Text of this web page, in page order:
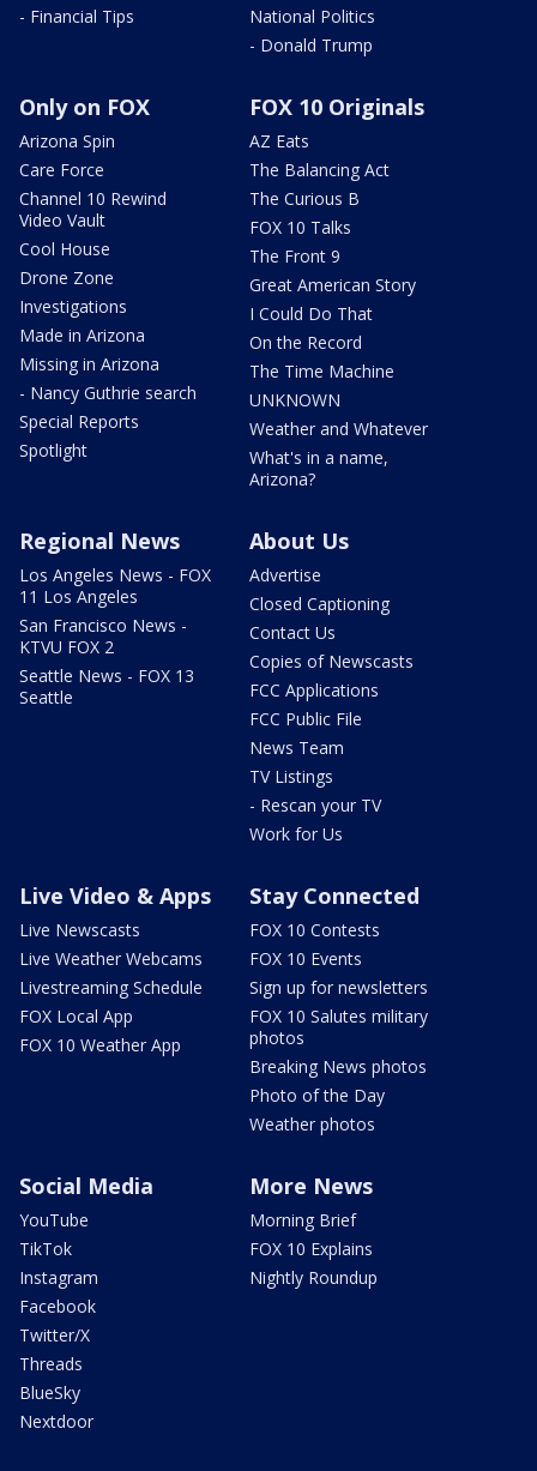
- Financial Tips
National Politics
- Donald Trump
Only on FOX
Arizona Spin
Care Force
Channel 10 Rewind
Video Vault
Cool House
Drone Zone
Investigations
Made in Arizona
Missing in Arizona
- Nancy Guthrie search
Special Reports
Spotlight
FOX 10 Originals
AZ Eats
The Balancing Act
The Curious B
FOX 10 Talks
The Front 9
Great American Story
I Could Do That
On the Record
The Time Machine
UNKNOWN
Weather and Whatever
What's in a name,
Arizona?
Regional News
Los Angeles News - FOX
11 Los Angeles
San Francisco News -
KTVU FOX 2
Seattle News - FOX 13
Seattle
About Us
Advertise
Closed Captioning
Contact Us
Copies of Newscasts
FCC Applications
FCC Public File
News Team
TV Listings
- Rescan your TV
Work for Us
Live Video & Apps
Live Newscasts
Live Weather Webcams
Livestreaming Schedule
FOX Local App
FOX 10 Weather App
Stay Connected
FOX 10 Contests
FOX 10 Events
Sign up for newsletters
FOX 10 Salutes military
photos
Breaking News photos
Photo of the Day
Weather photos
Social Media
YouTube
TikTok
Instagram
Facebook
Twitter/X
Threads
BlueSky
Nextdoor
More News
Morning Brief
FOX 10 Explains
Nightly Roundup